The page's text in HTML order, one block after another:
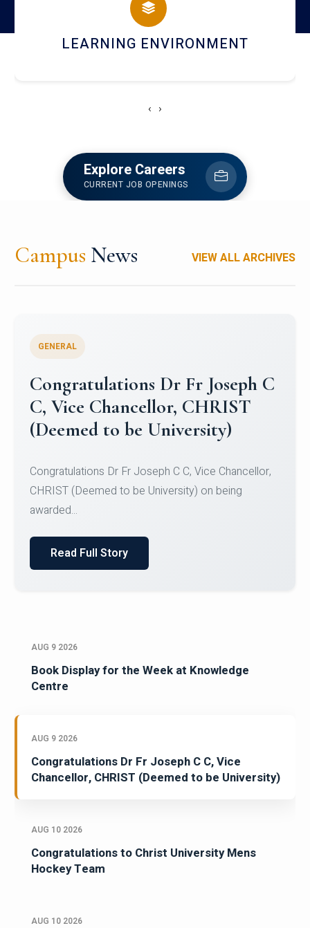
HOSTEL AND DINING
‹ ›
Explore Careers
CURRENT JOB OPENINGS
Campus News VIEW ALL ARCHIVES
Congratulations to Christ
University Mens Hockey Team
Team for Securing Runner-up position in the 5-A-
SID...
Read Full Story
AUG 9 2026
Book Display for the Week at Knowledge
Centre
AUG 9 2026
Congratulations Dr Fr Joseph C C, Vice
Chancellor, CHRIST (Deemed to be University)
AUG 10 2026
Congratulations to Christ University Mens
Hockey Team
AUG 10 2026